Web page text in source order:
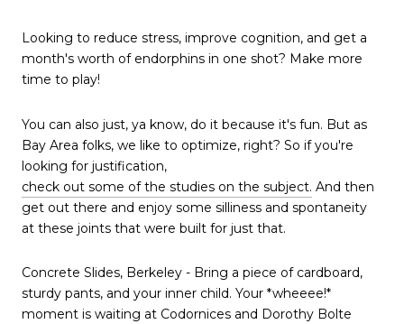
Looking to reduce stress, improve cognition, and get a
month's worth of endorphins in one shot? Make more
time to play!
You can also just, ya know, do it because it's fun. But as
Bay Area folks, we like to optimize, right? So if you're
looking for justification,
check out some of the studies on the subject. And then
get out there and enjoy some silliness and spontaneity
at these joints that were built for just that.
Concrete Slides, Berkeley - Bring a piece of cardboard,
sturdy pants, and your inner child. Your *wheeee!*
moment is waiting at Codornices and Dorothy Bolte